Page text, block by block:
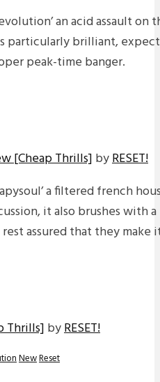
an acid assault
particularly brilliant, expect
peak-time banger.
[Cheap Thrills] byRESET!
a filtered french
it also brushes with
assured that they make
Thrills] byRESET!
NewReset